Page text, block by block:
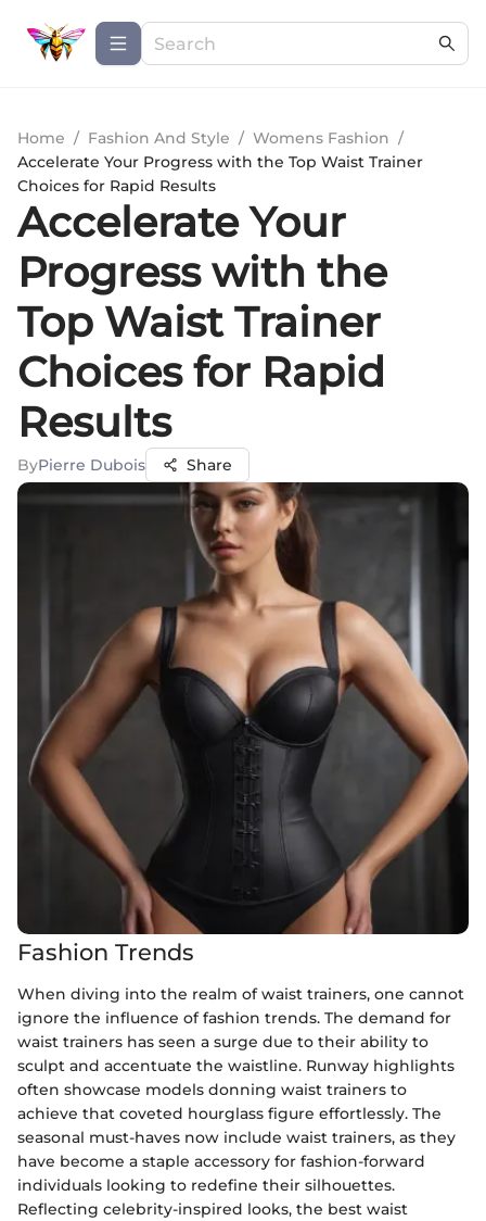
Home / Fashion And Style / Womens Fashion /
Accelerate Your Progress with the Top Waist Trainer
Choices for Rapid Results
Accelerate Your
Progress with the
Top Waist Trainer
Choices for Rapid
Results
ByPierre Dubois Share
Fashion Trends
When diving into the realm of waist trainers, one cannot
ignore the influence of fashion trends. The demand for
waist trainers has seen a surge due to their ability to
sculpt and accentuate the waistline. Runway highlights
often showcase models donning waist trainers to
achieve that coveted hourglass figure effortlessly. The
seasonal must-haves now include waist trainers, as they
have become a staple accessory for fashion-forward
individuals looking to redefine their silhouettes.
Reflecting celebrity-inspired looks, the best waist